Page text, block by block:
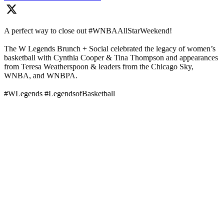
A perfect way to close out #WNBAAllStarWeekend!
The W Legends Brunch + Social celebrated the legacy of women’s
basketball with Cynthia Cooper & Tina Thompson and appearances
from Teresa Weatherspoon & leaders from the Chicago Sky,
WNBA, and WNBPA.
#WLegends #LegendsofBasketball